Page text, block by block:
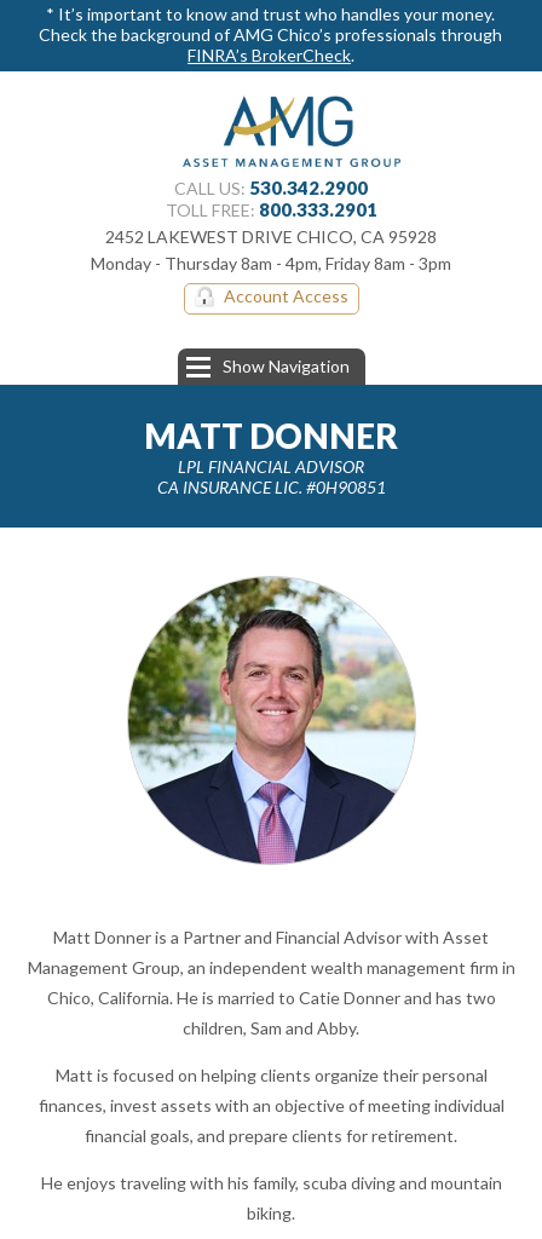
* It’s important to know and trust who handles your money.
Check the background of AMG Chico’s professionals through
FINRA’s BrokerCheck.
CALL US: 530.342.2900
TOLL FREE: 800.​333.2901
2452 LAKEWEST DRIVE CHICO, CA 95928
Monday - Thursday 8am - 4pm, Friday 8am - 3pm
Account Access
Show Navigation
MATT DONNER
LPL FINANCIAL ADVISOR
CA INSURANCE LIC. #0H90851
Matt Donner is a Partner and Financial Advisor with Asset
Management Group, an independent wealth management firm in
Chico, California. He is married to Catie Donner and has two
children, Sam and Abby.
Matt is focused on helping clients organize their personal
finances, invest assets with an objective of meeting individual
financial goals, and prepare clients for retirement.
He enjoys traveling with his family, scuba diving and mountain
biking.